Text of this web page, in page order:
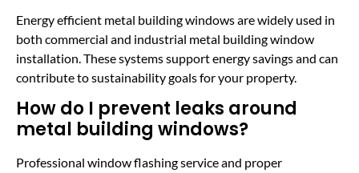
Energy efficient metal building windows are widely used in
both commercial and industrial metal building window
installation. These systems support energy savings and can
contribute to sustainability goals for your property.
How do I prevent leaks around
metal building windows?
Professional window flashing service and proper